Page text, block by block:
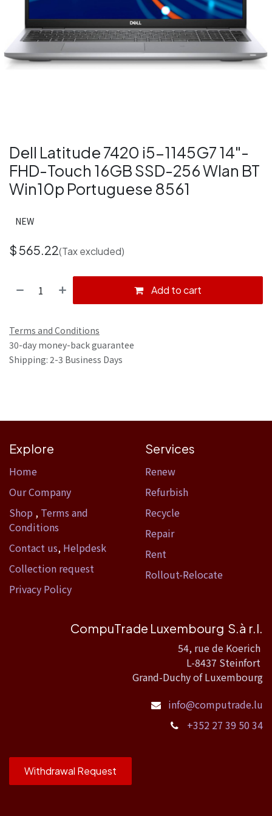
Dell Latitude 7420 i5-1145G7 14"-
FHD-Touch 16GB SSD-256 Wlan BT
Win10p Portuguese 8561
NEW
$565.22(Tax excluded)
Add to cart
Terms and Conditions
30-day money-back guarantee
Shipping: 2-3 Business Days
Explore
Home​
Our Company
Shop , Terms and
Conditions
Contact us, Helpdesk
Collection request
Privacy Policy
Services
Renew
Refurbish
Recycle
Repair
Rent
Rollout-Relocate
CompuTrade Luxembourg S.à r.l.
54, rue de Koerich
L-8437 Steinfort
Grand-Duchy of Luxembourg
info@computrade.lu
+352 27 39 50 34
Withdrawal Request